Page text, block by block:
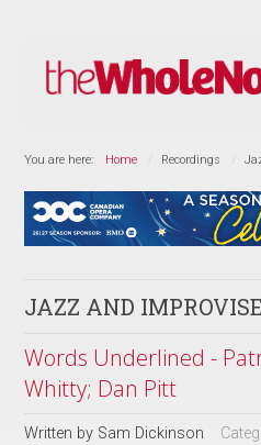
You are here: Home Recordings
JAZZ AND
Words Underlined -
Whitty; Dan Pitt
Written by Sam Dickinson